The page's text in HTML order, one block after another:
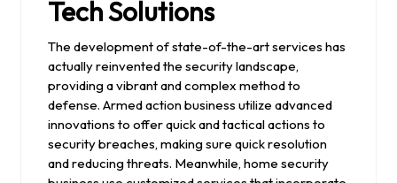
Tech Solutions
The development of state-of-the-art services has
actually reinvented the security landscape,
providing a vibrant and complex method to
defense. Armed action business utilize advanced
innovations to offer quick and tactical actions to
security breaches, making sure quick resolution
and reducing threats. Meanwhile, home security